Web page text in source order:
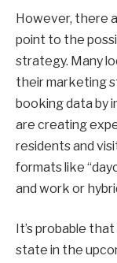
However, there
point to the
strategy. Many
their marketing
booking data by
are creating
residents and
formats like
and work or
It’s probable
state in the